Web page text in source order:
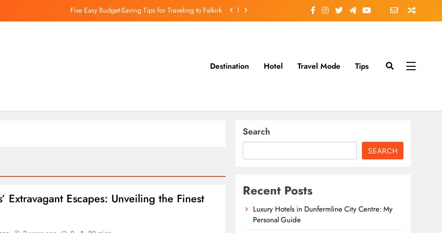
Five Easy Budget-Saving Tips for Traveling to Falkirk
Luxury Hotels in Dunfermline City Centre: My Personal Guide
Culinary Gems: How to Find Hidden Local Restaurants in Falkirk
Destination Hotel Travel Mode Tips
Extravagant Escapes: Unveiling the Finest
Search
SEARCH
Recent Posts
Luxury Hotels in Dunfermline City Centre: My
Personal Guide